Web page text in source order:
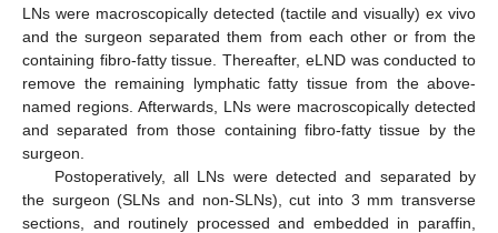
LNs were macroscopically detected (tactile and visually) ex vivo
and the surgeon separated them from each other or from the
containing fibro-fatty tissue. Thereafter, eLND was conducted to
remove the remaining lymphatic fatty tissue from the above-
named regions. Afterwards, LNs were macroscopically detected
and separated from those containing fibro-fatty tissue by the
surgeon.
Postoperatively, all LNs were detected and separated by
the surgeon (SLNs and non-SLNs), cut into 3 mm transverse
sections, and routinely processed and embedded in paraffin,